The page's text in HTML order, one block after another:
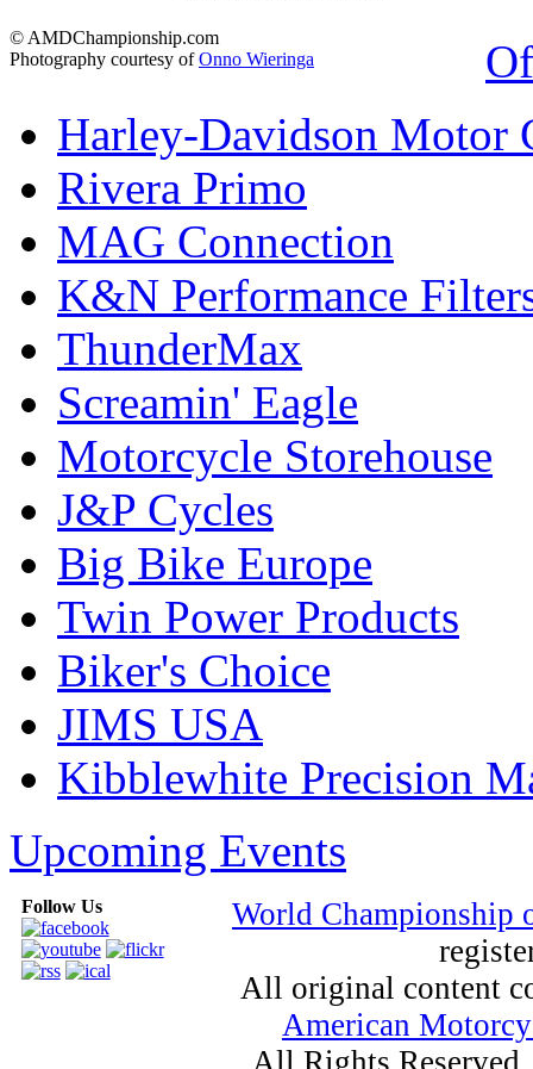
© AMDChampionship.com
Photography courtesy ofOnno Wieringa
Harley-Davidson Motor
Rivera Primo
MAG Connection
K&N Performance
ThunderMax
Screamin' Eagle
Motorcycle Storehouse
J&P Cycles
Big Bike Europe
Twin Power Products
Biker's Choice
JIMS USA
Kibblewhite Precision
Upcoming Events
Follow Us
World
All original content
American
All Rights